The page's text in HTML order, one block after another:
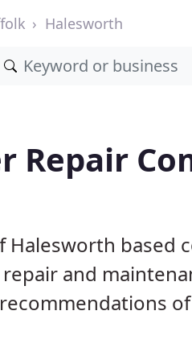
Halesworth
Repair
Halesworth based
and